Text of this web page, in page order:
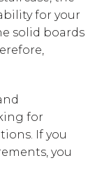
for your
solid boards
for
If you
you